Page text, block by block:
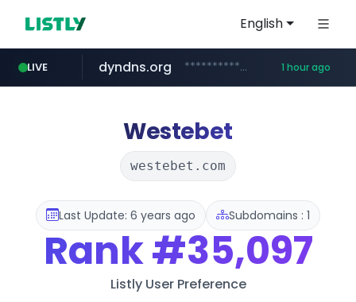
English
LIVE
govforms.gov.il .govforms.gov.il/**/*****...
dyndns.org ***********.dyndns.org/******/*****... 1 hour ago
basalam.com ******.basalam.com/************/*****...
Westebet
westebet.com
Last Update: 6 years ago Subdomains : 1
Rank#35,097
Listly User Preference